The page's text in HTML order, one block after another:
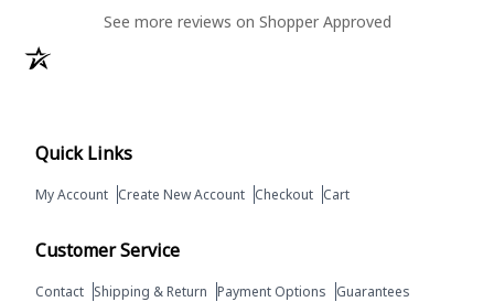
See more reviews on Shopper Approved(opens in a
Quick Links
My Account Create New Account Checkout Cart
Customer Service
Contact Shipping & Return Payment Options Guarantees